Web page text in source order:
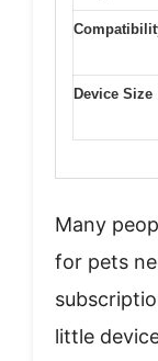
Device Size
Many
for pets
little